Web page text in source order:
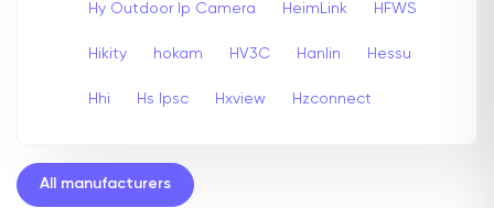
Hy Outdoor Ip Camera HeimLink HFWS
Hikity hokam HV3C Hanlin Hessu
Hhi Hs Ipsc Hxview Hzconnect
All manufacturers